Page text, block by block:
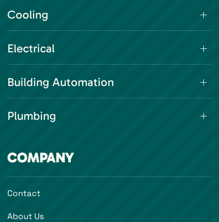
Cooling
Electrical
Building Automation
Plumbing
COMPANY
Contact
About Us